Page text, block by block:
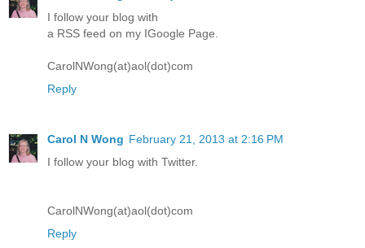
I follow your blog with
a RSS feed on my IGoogle Page.
CarolNWong(at)aol(dot)com
Reply
Carol N Wong February 21, 2013 at 2:16 PM
I follow your blog with Twitter.
CarolNWong(at)aol(dot)com
Reply